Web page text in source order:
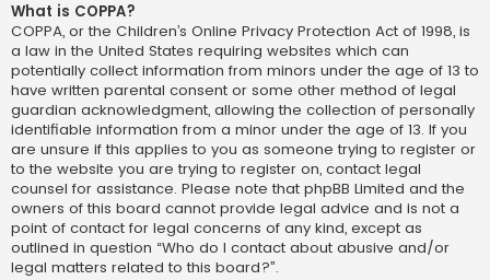
What is COPPA?
COPPA, or the Children’s Online Privacy Protection Act of 1998, is
a law in the United States requiring websites which can
potentially collect information from minors under the age of 13 to
have written parental consent or some other method of legal
guardian acknowledgment, allowing the collection of personally
identifiable information from a minor under the age of 13. If you
are unsure if this applies to you as someone trying to register or
to the website you are trying to register on, contact legal
counsel for assistance. Please note that phpBB Limited and the
owners of this board cannot provide legal advice and is not a
point of contact for legal concerns of any kind, except as
outlined in question “Who do I contact about abusive and/or
legal matters related to this board?”.